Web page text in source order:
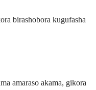
birashobora kugufasha
amaraso akama, gikora